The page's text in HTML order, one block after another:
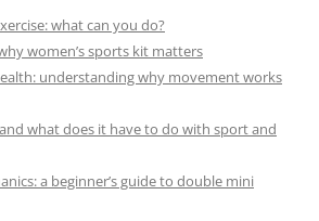
what can you do?
women’s sports kit matters
understanding why movement works
what does it have to do with sport and
a beginner’s guide to double mini